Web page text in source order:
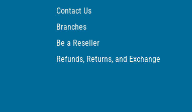
Contact Us
Branches
Be a Reseller
Refunds, Returns, and Exchange